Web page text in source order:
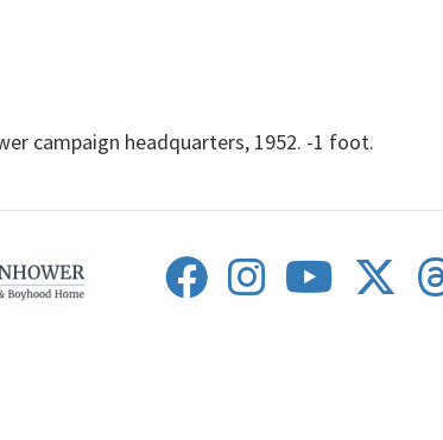
campaign headquarters, 1952. -1 foot.